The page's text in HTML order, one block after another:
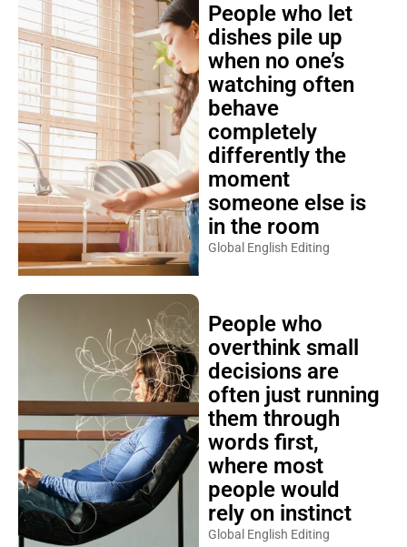
People who let
dishes pile up
when no one’s
watching often
behave
completely
differently the
moment
someone else is
in the room
Global English Editing
People who
overthink small
decisions are
often just running
them through
words first,
where most
people would
rely on instinct
Global English Editing